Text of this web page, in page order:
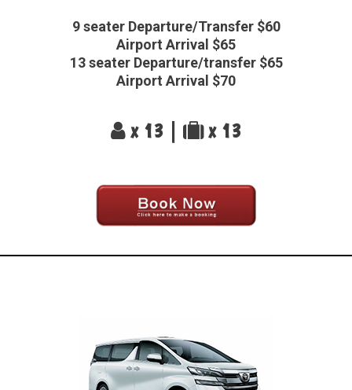
9 seater Departure/Transfer $60
Airport Arrival $65
13 seater Departure/transfer $65
Airport Arrival $70
x 13 | x 13